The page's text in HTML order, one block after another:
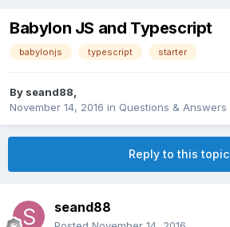
Babylon JS and Typescript
babylonjs typescript starter
By seand88
November 14, 2016 in Questions & Answers
Reply to this topic
seand88